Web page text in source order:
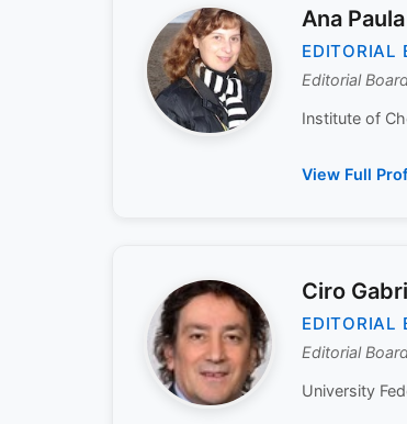
Ana
EDITORIAL
Editorial
Institute of
View Full
Ciro
EDITORIAL
Editorial
University